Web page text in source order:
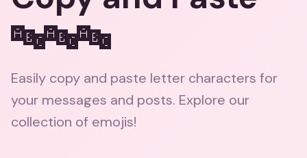
🔤🔤🔤
Easily copy and paste letter characters for
your messages and posts. Explore our
collection of emojis!